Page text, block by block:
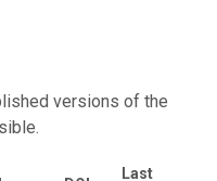
versions of the
Last